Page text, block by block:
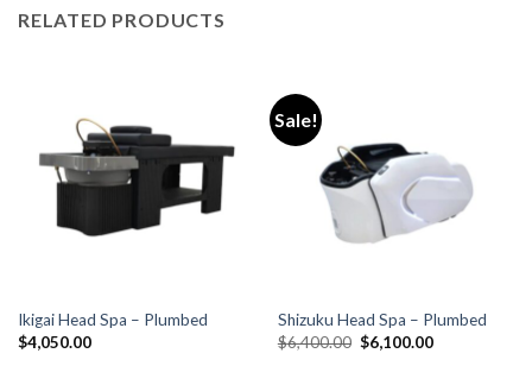
RELATED PRODUCTS
Ikigai Head Spa – Plumbed
$4,050.00
Sale!
Shizuku Head Spa – Plumbed
$6,400.00 Original
price
$6,100.00Current